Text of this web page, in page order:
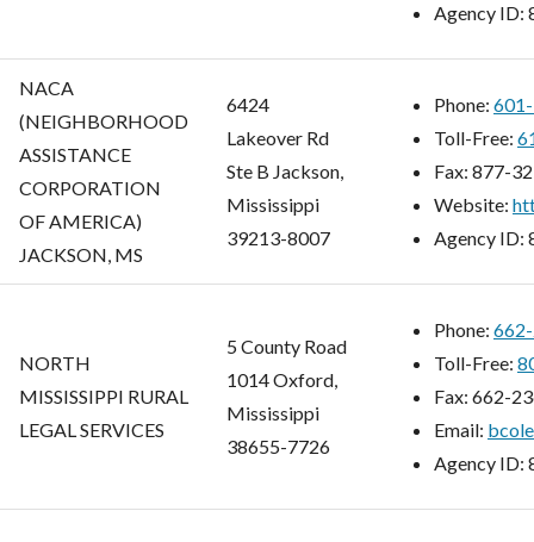
Agency ID:
NACA
(NEIGHBORHOOD
ASSISTANCE
CORPORATION
OF AMERICA)
JACKSON, MS
6424
Lakeover Rd
Ste B Jackson,
Mississippi
39213-8007
Phone:
Toll-Free:
Fax: 877-
Website:
Agency ID:
NORTH
MISSISSIPPI RURAL
LEGAL SERVICES
5 County Road
1014 Oxford,
Mississippi
38655-7726
Phone:
Toll-Free:
Fax: 662-
Email:
Agency ID: